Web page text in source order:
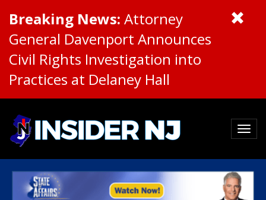
Breaking News: Attorney
General Davenport Announces
Civil Rights Investigation into
Practices at Delaney Hall